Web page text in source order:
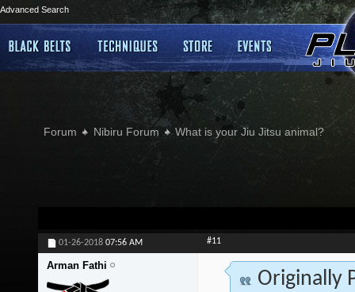
Advanced Search
Forum Nibiru Forum What is your Jiu Jitsu animal?
01-26-2018 07:56 AM #11
Arman Fathi
Originally